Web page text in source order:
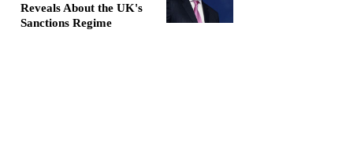
Reveals About the UK's
Sanctions Regime